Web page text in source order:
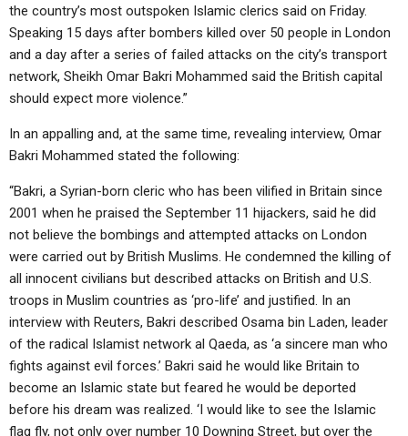
the country’s most outspoken Islamic clerics said on Friday.
Speaking 15 days after bombers killed over 50 people in London
and a day after a series of failed attacks on the city’s transport
network, Sheikh Omar Bakri Mohammed said the British capital
should expect more violence.”
In an appalling and, at the same time, revealing interview, Omar
Bakri Mohammed stated the following:
“Bakri, a Syrian-born cleric who has been vilified in Britain since
2001 when he praised the September 11 hijackers, said he did
not believe the bombings and attempted attacks on London
were carried out by British Muslims. He condemned the killing of
all innocent civilians but described attacks on British and U.S.
troops in Muslim countries as ‘pro-life’ and justified. In an
interview with Reuters, Bakri described Osama bin Laden, leader
of the radical Islamist network al Qaeda, as ‘a sincere man who
fights against evil forces.’ Bakri said he would like Britain to
become an Islamic state but feared he would be deported
before his dream was realized. ‘I would like to see the Islamic
flag fly, not only over number 10 Downing Street, but over the